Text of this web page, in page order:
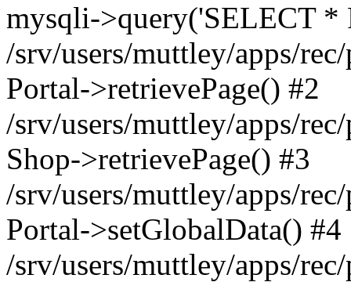
mysqli->query('SELECT *
/srv/users/muttley/apps/
Portal->retrievePage() #2
/srv/users/muttley/apps/
Shop->retrievePage() #3
/srv/users/muttley/apps/
Portal->setGlobalData() #4
/srv/users/muttley/apps/